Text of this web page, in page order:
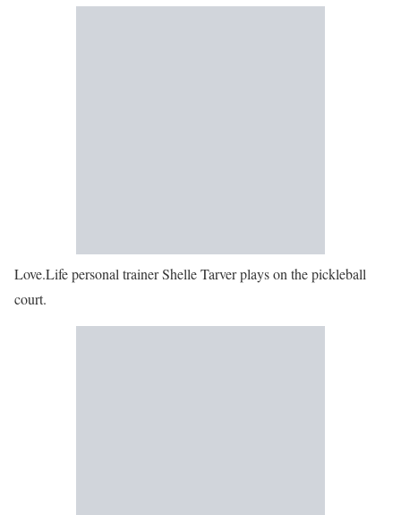
Love.Life personal trainer Shelle Tarver plays on the pickleball
court.